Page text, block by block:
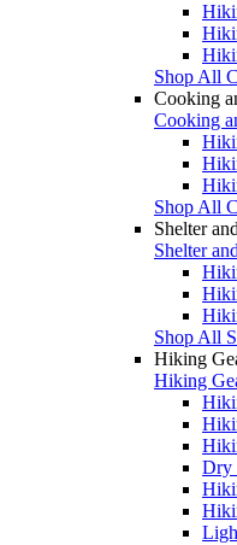
Shop All
Cooking
Cooking
Shop All
Shelter
Shelter
Shop All
Hiking
Hiking
Dry